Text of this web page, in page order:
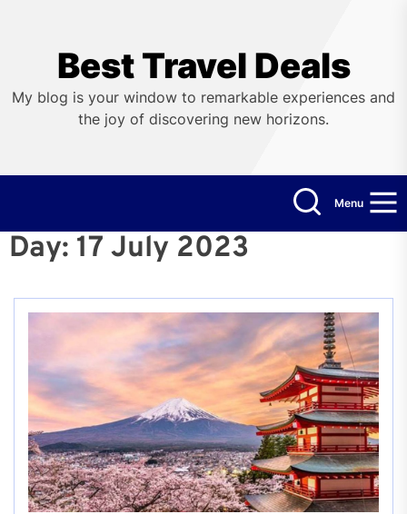
Best Travel Deals
My blog is your window to remarkable experiences and
the joy of discovering new horizons.
Menu
Day: 17 July 2023